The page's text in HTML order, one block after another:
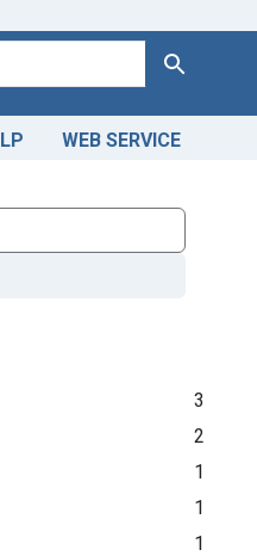
Search
WEB SERVICE
3
2
1
1
1